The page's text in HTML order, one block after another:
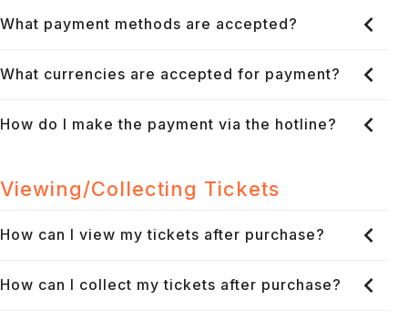
What payment methods are accepted?
What currencies are accepted for payment?
How do I make the payment via the hotline?
Viewing/Collecting Tickets
How can I view my tickets after purchase?
How can I collect my tickets after purchase?